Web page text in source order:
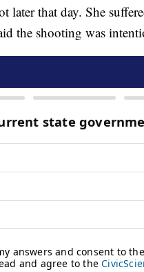
later that day. She
the shooting was